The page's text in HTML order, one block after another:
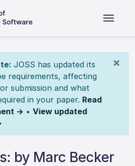
×
JOSS has updated its
requirements, affecting
submission and what
in your paper. Read
→ • View updated
by Marc Becker